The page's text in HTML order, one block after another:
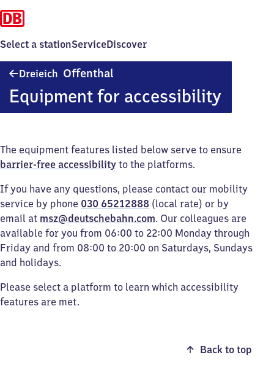
Select a stationServiceDiscover
Dreieich Offenthal
Equipment for accessibility
The equipment features listed below serve to ensure
barrier-free accessibility to the platforms.
If you have any questions, please contact our mobility
service by phone 030 65212888 (local rate) or by
email at msz@deutschebahn.com. Our colleagues are
available for you from 06:00 to 22:00 Monday through
Friday and from 08:00 to 20:00 on Saturdays, Sundays
and holidays.
Please select a platform to learn which accessibility
features are met.
Back to top